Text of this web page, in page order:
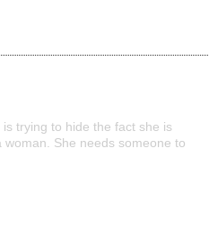
trying to hide the fact she is
She needs someone to